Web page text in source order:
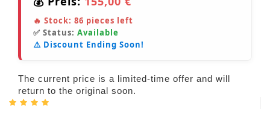
🔥 Stock: 86 pieces left
✅ Status: Available
⚠️ Discount Ending Soon!
The current price is a limited-time offer and will
return to the original soon.